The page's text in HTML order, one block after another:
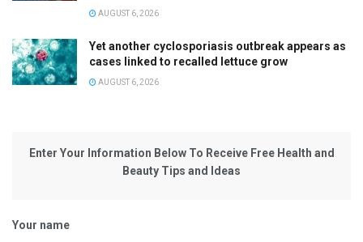
AUGUST 6, 2026
Yet another cyclosporiasis outbreak appears as
cases linked to recalled lettuce grow
AUGUST 6, 2026
Enter Your Information Below To Receive Free Health and
Beauty Tips and Ideas
Your name